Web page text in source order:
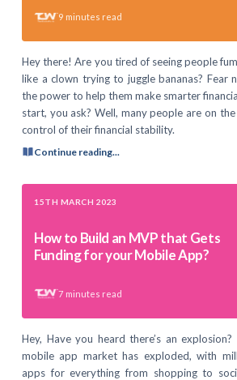
9 minutes read
Hey there! Are you tired of seeing people
like a clown trying to juggle bananas? Fear
the power to help them make smarter
start, you ask? Well, many people are on
control of their financial stability.
Continue reading...
15TH MARCH 2023
How to Build an MVP that Gets
Funding for your Mobile App?
7 minutes read
Hey, Have you heard there’s an
mobile app market has exploded, with
apps for everything from shopping to